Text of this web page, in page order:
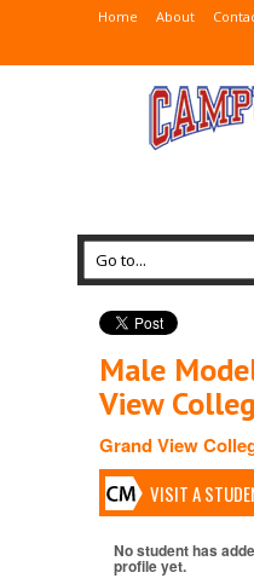
Home About
Male
View
Grand View
VISIT A
No student has
profile yet.